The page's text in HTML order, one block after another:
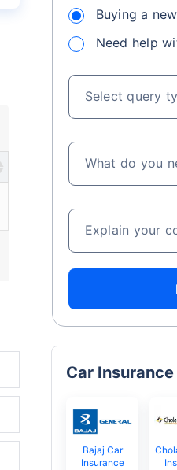
Buying a
Need help
Select query
What do you
Explain your
Car
Bajaj Car
Insurance